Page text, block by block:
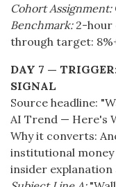
Cohort Assignment:
Benchmark:2-hour
through target:
DAY 7 —
SIGNAL
Source headline:
AI Trend — Here's
Why it converts:
institutional
insider explanation